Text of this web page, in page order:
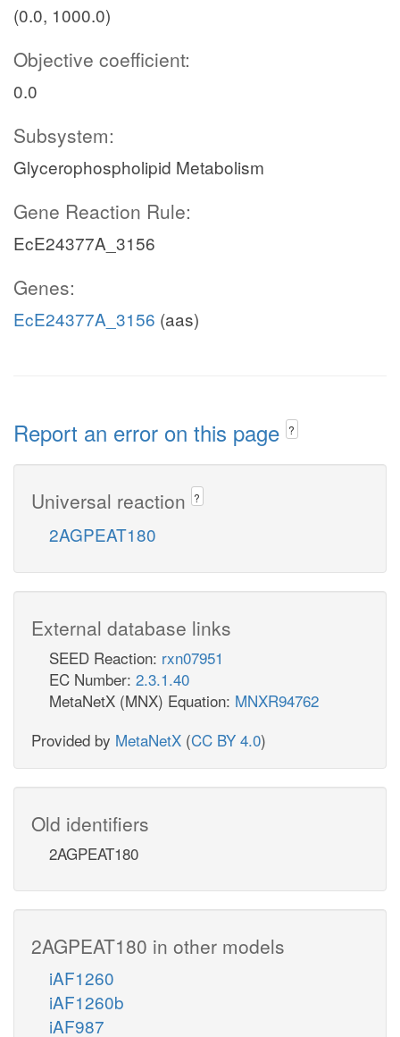
(0.0, 1000.0)
Objective coefficient:
0.0
Subsystem:
Glycerophospholipid Metabolism
Gene Reaction Rule:
EcE24377A_3156
Genes:
EcE24377A_3156 (aas)
Report an error on this page ?
Universal reaction ?
2AGPEAT180
External database links
SEED Reaction: rxn07951
EC Number: 2.3.1.40
MetaNetX (MNX) Equation: MNXR94762
Provided by MetaNetX (CC BY 4.0)
Old identifiers
2AGPEAT180
2AGPEAT180 in other models
iAF1260
iAF1260b
iAF987